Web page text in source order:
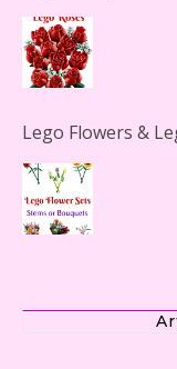
Lego Flowers &